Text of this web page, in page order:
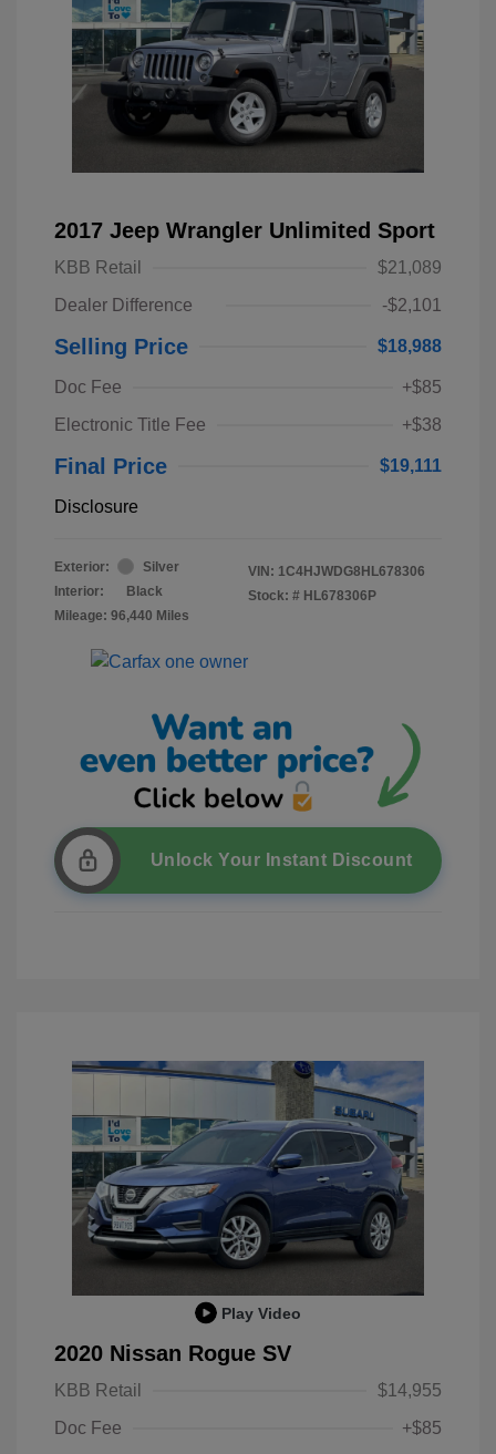
2017 Jeep Wrangler Unlimited Sport
KBB Retail
$21,089
Dealer Difference
-$2,101
Selling Price $18,988
Doc Fee
+$85
Electronic Title Fee
+$38
Final Price $19,111
Disclosure
Exterior:
Silver
Interior:
Black
Mileage: 96,440 Miles
VIN: 1C4HJWDG8HL678306
Stock: # HL678306P
Unlock Your Instant Discount
Play Video
2020 Nissan Rogue SV
KBB Retail
$14,955
Doc Fee
+$85